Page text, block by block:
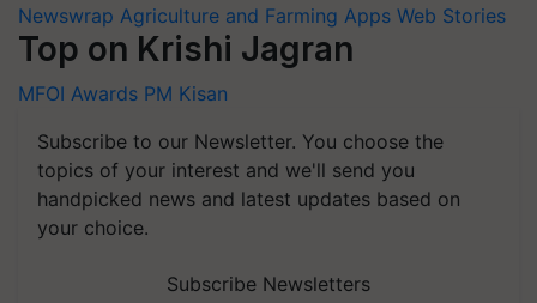
Newswrap Agriculture and Farming Apps Web Stories
Top on Krishi Jagran
MFOI Awards PM Kisan
Subscribe to our Newsletter. You choose the
topics of your interest and we'll send you
handpicked news and latest updates based on
your choice.
Subscribe Newsletters